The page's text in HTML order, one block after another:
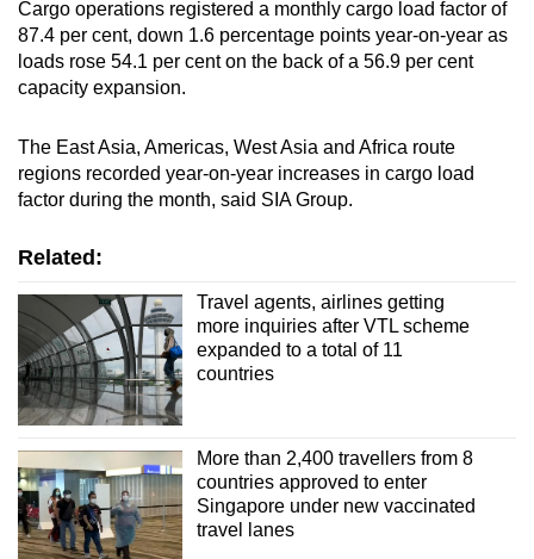
Cargo operations registered a monthly cargo load factor of
87.4 per cent, down 1.6 percentage points year-on-year as
loads rose 54.1 per cent on the back of a 56.9 per cent
capacity expansion.
The East Asia, Americas, West Asia and Africa route
regions recorded year-on-year increases in cargo load
factor during the month, said SIA Group.
Related:
Travel agents, airlines getting
more inquiries after VTL scheme
expanded to a total of 11
countries
More than 2,400 travellers from 8
countries approved to enter
Singapore under new vaccinated
travel lanes